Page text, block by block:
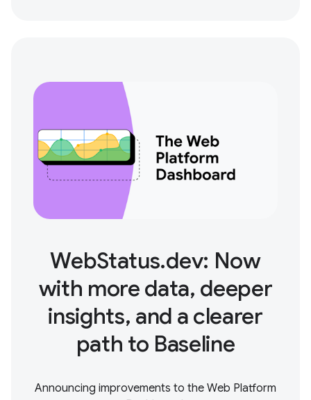
WebStatus.dev: Now
with more data, deeper
insights, and a clearer
path to Baseline
Announcing improvements to the Web Platform